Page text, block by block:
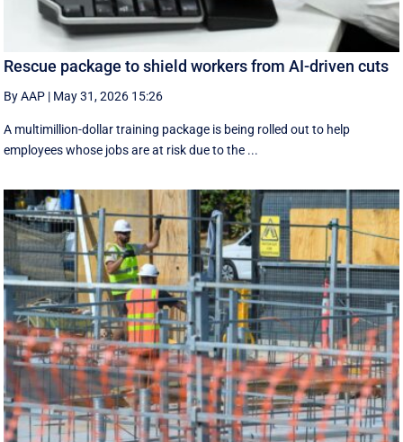
Rescue package to shield workers from AI-driven cuts
By AAP | May 31, 2026 15:26
A multimillion-dollar training package is being rolled out to help
employees whose jobs are at risk due to the ...